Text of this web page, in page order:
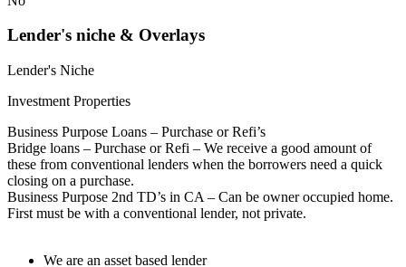
Lender's niche & Overlays
Lender's Niche
Investment Properties
Business Purpose Loans – Purchase or Refi’s
Bridge loans – Purchase or Refi – We receive a good amount of
these from conventional lenders when the borrowers need a quick
closing on a purchase.
Business Purpose 2nd TD’s in CA – Can be owner occupied home.
First must be with a conventional lender, not private.
We are an asset based lender